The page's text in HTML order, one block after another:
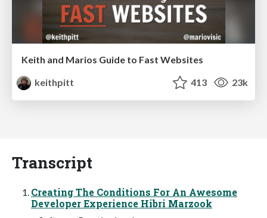
Keith and Marios Guide to Fast Websites
keithpitt
413 23k
Transcript
Creating The Conditions For An Awesome
Developer Experience Hibri Marzook